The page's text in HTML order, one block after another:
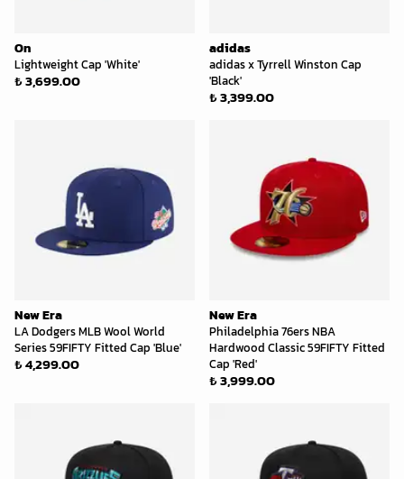
On
Lightweight Cap 'White'
₺ 3,699.00
adidas
adidas x Tyrrell Winston Cap
'Black'
₺ 3,399.00
New Era
LA Dodgers MLB Wool World
Series 59FIFTY Fitted Cap 'Blue'
₺ 4,299.00
New Era
Philadelphia 76ers NBA
Hardwood Classic 59FIFTY Fitted
Cap 'Red'
₺ 3,999.00